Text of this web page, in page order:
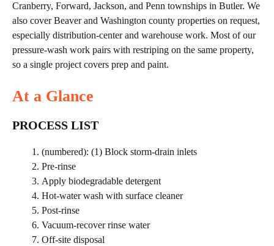
Cranberry, Forward, Jackson, and Penn townships in Butler. We
also cover Beaver and Washington county properties on request,
especially distribution-center and warehouse work. Most of our
pressure-wash work pairs with restriping on the same property,
so a single project covers prep and paint.
At a Glance
PROCESS LIST
(numbered): (1) Block storm-drain inlets
Pre-rinse
Apply biodegradable detergent
Hot-water wash with surface cleaner
Post-rinse
Vacuum-recover rinse water
Off-site disposal